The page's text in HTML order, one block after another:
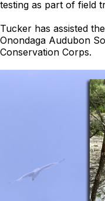
testing as part of field
Tucker has assisted
Onondaga Audubon
Conservation Corps.